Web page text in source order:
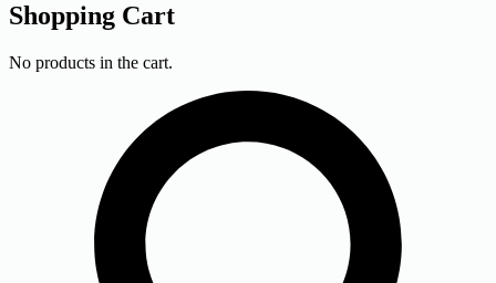
Shopping Cart
No products in the cart.